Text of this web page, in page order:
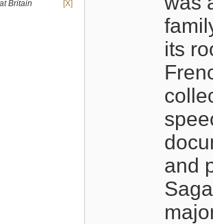
Britain [X]
its
and